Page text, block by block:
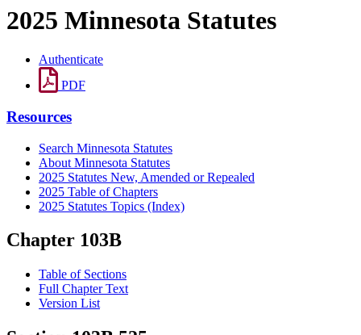
2025 Minnesota Statutes
Authenticate
PDF
Resources
Search Minnesota Statutes
About Minnesota Statutes
2025 Statutes New, Amended or Repealed
2025 Table of Chapters
2025 Statutes Topics (Index)
Chapter 103B
Table of Sections
Full Chapter Text
Version List